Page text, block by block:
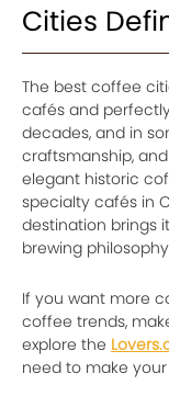
Cities
The best coffee
cafés and
decades, and in
craftsmanship,
elegant historic
specialty cafés in
destination brings
brewing
If you want more
coffee trends,
explore the
need to make